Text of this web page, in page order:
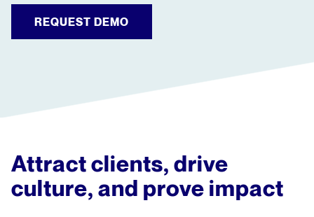
REQUEST DEMO
Attract clients, drive
culture, and prove impact